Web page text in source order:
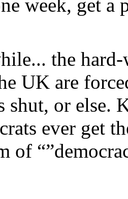
week, get a
the
UK are
shut, or else.
ever get
of